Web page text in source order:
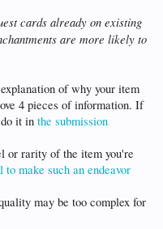
cards already on existing
are more likely to
of why your item
4 pieces of information. If
it in the submission
or rarity of the item you're
to make such an endeavor
may be too complex for